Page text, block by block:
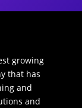
growing
that has
and
and